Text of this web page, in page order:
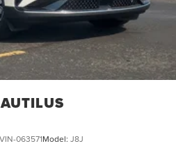
VIN-063571Model: J8J